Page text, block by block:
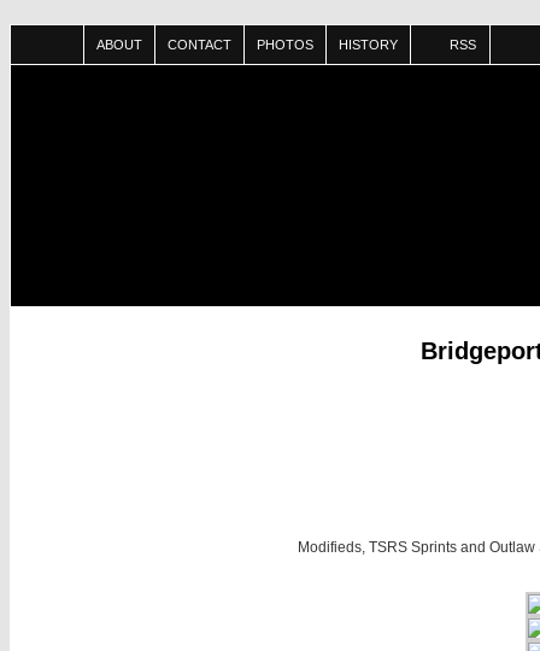
ABOUT CONTACT PHOTOS HISTORY RSS
Modifieds, TSRS Sprints and